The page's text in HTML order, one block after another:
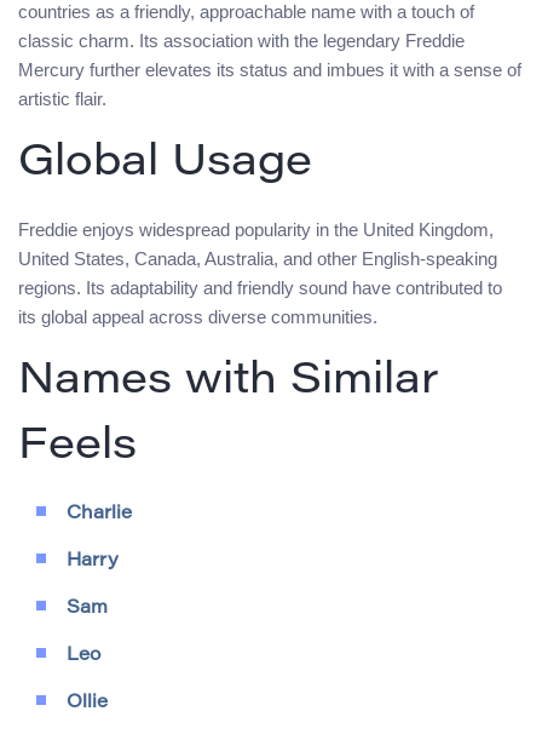
countries as a friendly, approachable name with a touch of
classic charm. Its association with the legendary Freddie
Mercury further elevates its status and imbues it with a sense of
artistic flair.
Global Usage
Freddie enjoys widespread popularity in the United Kingdom,
United States, Canada, Australia, and other English-speaking
regions. Its adaptability and friendly sound have contributed to
its global appeal across diverse communities.
Names with Similar
Feels
Charlie
Harry
Sam
Leo
Ollie